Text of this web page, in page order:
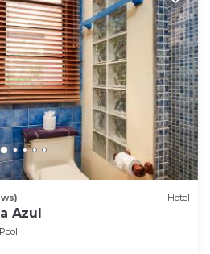
Hotel
Azul
Pool